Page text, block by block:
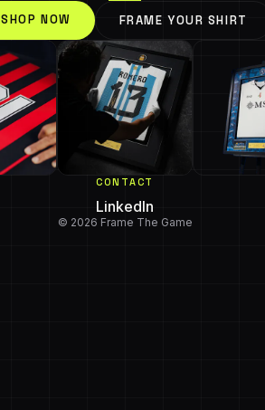
SHOP NOW FRAME YOUR SHIRT
CONTACT
LinkedIn
© 2026 Frame The Game